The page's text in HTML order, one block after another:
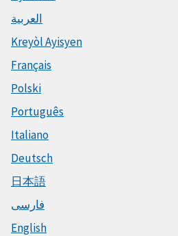
العربية
Kreyòl Ayisyen
Français
Polski
Português
Italiano
Deutsch
日本語
فارسی
English